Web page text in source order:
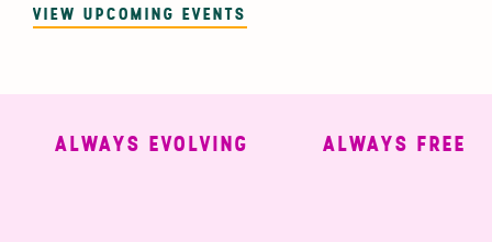
VIEW UPCOMING EVENTS
ALWAYS EVOLVING ALWAYS FREE